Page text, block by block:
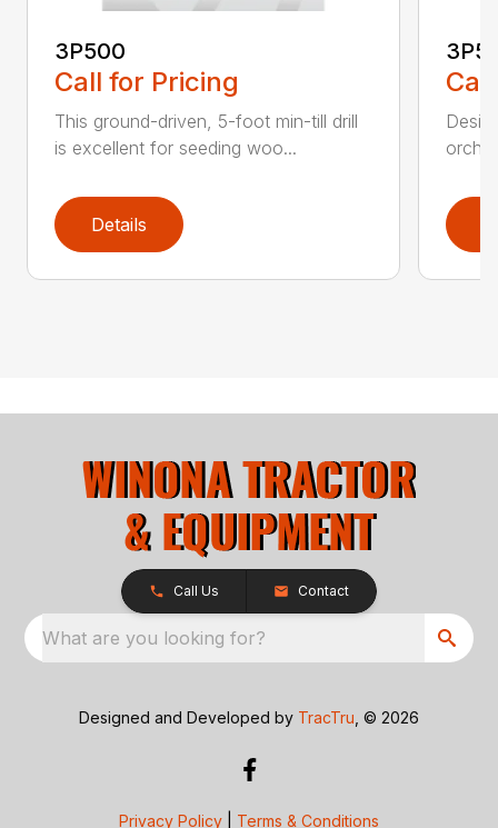
3P500
Call for Pricing
This ground-driven, 5-foot min-till drill
is excellent for seeding woo...
Details
Call Us Contact
What are you looking for?
Designed and Developed by TracTru , © 2026
Privacy Policy Terms & Conditions